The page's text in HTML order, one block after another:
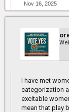
Nov 16, 2025
I have met
categorization
excitable
mean that play